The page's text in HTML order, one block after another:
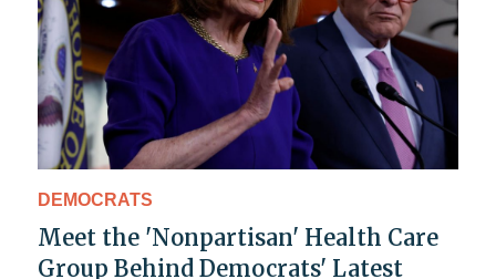
DEMOCRATS
Meet the 'Nonpartisan' Health Care
Group Behind Democrats' Latest